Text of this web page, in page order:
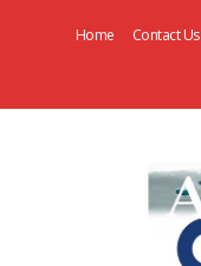
Home Contact Us